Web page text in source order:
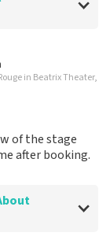
in Beatrix Theater,
of the stage
after booking.